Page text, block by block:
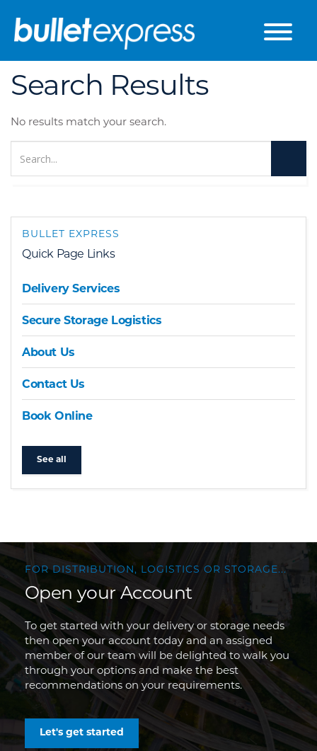
Search Results
No results match your search.
BULLET EXPRESS
Quick Page Links
Delivery Services
Secure Storage Logistics
About Us
Contact Us
Book Online
See all
FOR DISTRIBUTION, LOGISTICS OR STORAGE...
Open your Account
To get started with your delivery or storage needs
then open your account today and an assigned
member of our team will be delighted to walk you
through your options and make the best
recommendations on your requirements.
Let's get started